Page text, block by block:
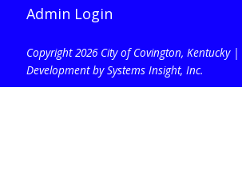
Admin Login
Copyright 2026 City of Covington, Kentucky |
Development by Systems Insight, Inc.